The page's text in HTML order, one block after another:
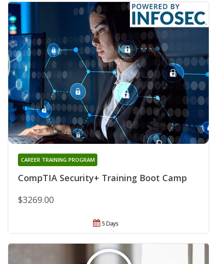
CompTIA Security+ Training Boot Camp
CAREER TRAINING PROGRAM
$3269.00
5 Days